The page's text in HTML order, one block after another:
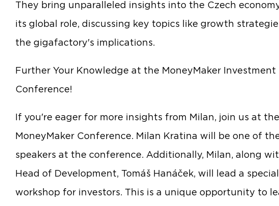
They bring unparalleled insights into the Czech
its global role, discussing key topics like growth
the gigafactory's implications.
Further Your Knowledge at the MoneyMaker Investment
Conference!
If you're eager for more insights from Milan, join us at the
MoneyMaker Conference. Milan Kratina will be one of
speakers at the conference. Additionally, Milan, along
Head of Development, Tomáš Hanáček, will lead a special
workshop for investors. This is a unique opportunity to